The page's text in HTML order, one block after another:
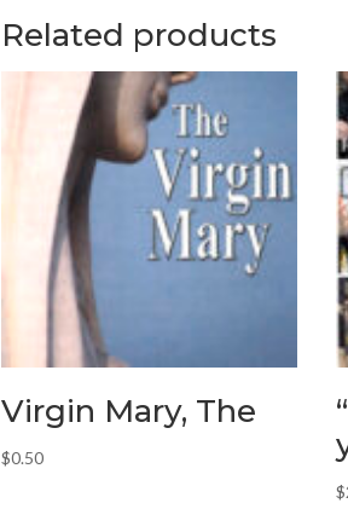
Related products
Virgin Mary, The
$0.50
$